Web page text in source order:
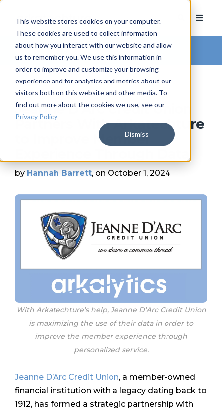
This website stores cookies on your computer.
These cookies are used to collect information
about how you interact with our website and allow
us to remember you. We use this information in
order to improve and customize your browsing
experience and for analytics and metrics about our
visitors both on this website and other media. To
find out more about the cookies we use, see our
Privacy Policy
Dismiss
Arkatechture Blog
Jeanne D’Arc Credit Union
Partners With Arkatechture
to Improve Member
Experience Through Data
by Hannah Barrett, on October 1, 2024
With Arkatechture’s help, Jeanne D’Arc Credit Union
is maximizing the use of their data in order to
improve the member experience through
personalized service.
Jeanne D’Arc Credit Union, a member-owned
financial institution with a legacy dating back to
1912, has formed a strategic partnership with